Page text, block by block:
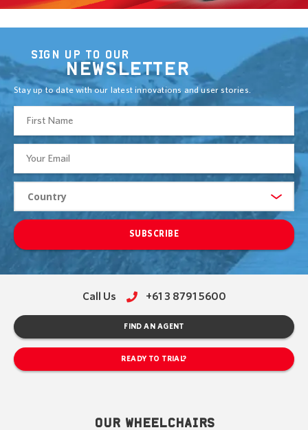
SIGN UP TO OUR
NEWSLETTER
Stay up to date with our latest innovations and user stories.
SUBSCRIBE
Call Us +61 3 8791 5600
FIND AN AGENT
READY TO TRIAL?
OUR WHEELCHAIRS